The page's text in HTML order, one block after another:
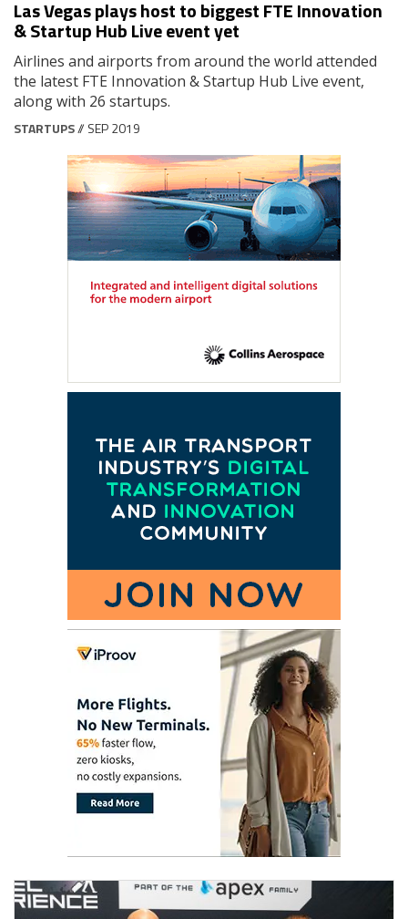
Las Vegas plays host to biggest FTE Innovation
& Startup Hub Live event yet
Airlines and airports from around the world attended
the latest FTE Innovation & Startup Hub Live event,
along with 26 startups.
STARTUPS// SEP 2019